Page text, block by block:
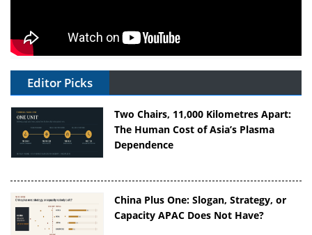
Editor Picks
Two Chairs, 11,000 Kilometres Apart:
The Human Cost of Asia’s Plasma
Dependence
China Plus One: Slogan, Strategy, or
Capacity APAC Does Not Have?